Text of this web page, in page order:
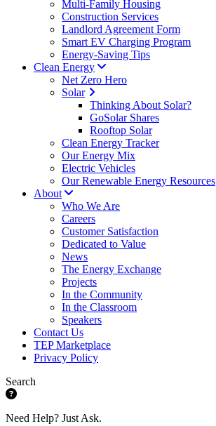
Multi-Family Housing
Construction Services
Landlord Agreement Form
Smart EV Charging Program
Energy-Saving Tips
Clean Energy
Net Zero Hero
Solar
Thinking About Solar?
GoSolar Shares
Rooftop Solar
Clean Energy Tracker
Our Energy Mix
Electric Vehicles
Our Renewable Energy Resources
About
Who We Are
Careers
Customer Satisfaction
Dedicated to Value
News
The Energy Exchange
Projects
In the Community
In the Classroom
Speakers
Contact Us
TEP Marketplace
Privacy Policy
Search
Need Help? Just Ask.